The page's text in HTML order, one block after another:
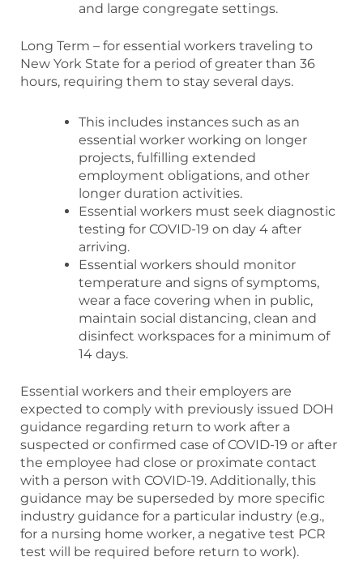
and large congregate settings.
Long Term – for essential workers traveling to
New York State for a period of greater than 36
hours, requiring them to stay several days.
This includes instances such as an
essential worker working on longer
projects, fulfilling extended
employment obligations, and other
longer duration activities.
Essential workers must seek diagnostic
testing for COVID-19 on day 4 after
arriving.
Essential workers should monitor
temperature and signs of symptoms,
wear a face covering when in public,
maintain social distancing, clean and
disinfect workspaces for a minimum of
14 days.
Essential workers and their employers are
expected to comply with previously issued DOH
guidance regarding return to work after a
suspected or confirmed case of COVID-19 or after
the employee had close or proximate contact
with a person with COVID-19. Additionally, this
guidance may be superseded by more specific
industry guidance for a particular industry (e.g.,
for a nursing home worker, a negative test PCR
test will be required before return to work).